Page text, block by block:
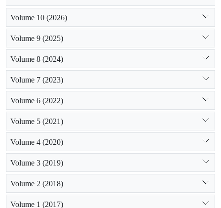
Volume 10 (2026)
Volume 9 (2025)
Volume 8 (2024)
Volume 7 (2023)
Volume 6 (2022)
Volume 5 (2021)
Volume 4 (2020)
Volume 3 (2019)
Volume 2 (2018)
Volume 1 (2017)